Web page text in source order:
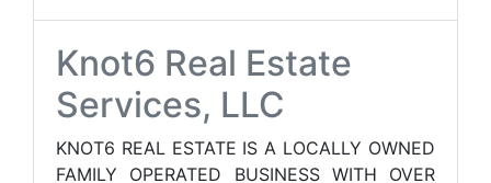
Knot6 Real Estate
Services, LLC
KNOT6 REAL ESTATE IS A LOCALLY OWNED
FAMILY OPERATED BUSINESS WITH OVER